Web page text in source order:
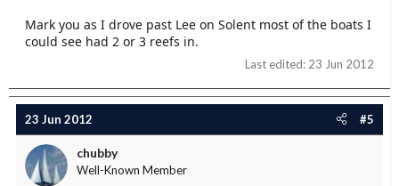
Mark you as I drove past Lee on Solent most of the boats I
could see had 2 or 3 reefs in.
Last edited: 23 Jun 2012
23 Jun 2012 #5
chubby
Well-Known Member